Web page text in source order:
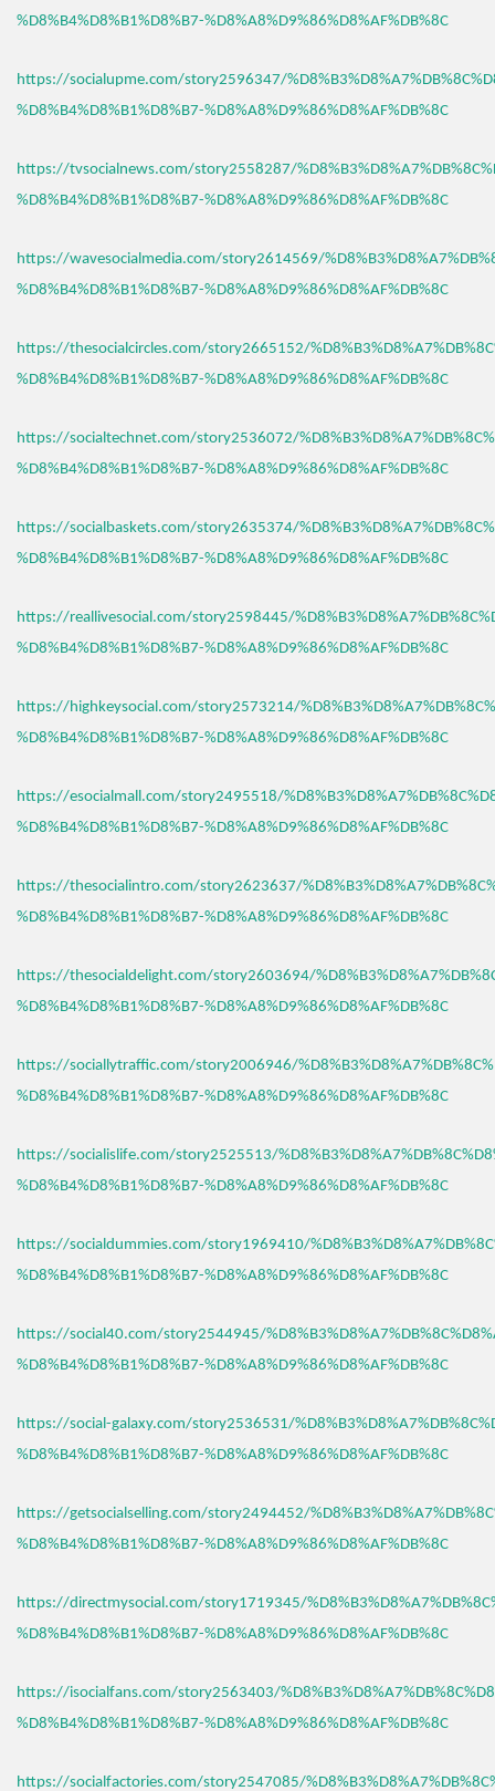
%D8%B4%D8%B1%D8%B7-%D8%A8%D9%86%D8%AF%DB%8C
https://socialupme.com/story2596347/
%D8%B4%D8%B1%D8%B7-%D8%A8%D9%86%D8%AF%DB%8C
https://tvsocialnews.com/story2558287/
%D8%B4%D8%B1%D8%B7-%D8%A8%D9%86%D8%AF%DB%8C
https://wavesocialmedia.com/story2614569/
%D8%B4%D8%B1%D8%B7-%D8%A8%D9%86%D8%AF%DB%8C
https://thesocialcircles.com/story2665152/
%D8%B4%D8%B1%D8%B7-%D8%A8%D9%86%D8%AF%DB%8C
https://socialtechnet.com/story2536072/
%D8%B4%D8%B1%D8%B7-%D8%A8%D9%86%D8%AF%DB%8C
https://socialbaskets.com/story2635374/
%D8%B4%D8%B1%D8%B7-%D8%A8%D9%86%D8%AF%DB%8C
https://reallivesocial.com/story2598445/
%D8%B4%D8%B1%D8%B7-%D8%A8%D9%86%D8%AF%DB%8C
https://highkeysocial.com/story2573214/
%D8%B4%D8%B1%D8%B7-%D8%A8%D9%86%D8%AF%DB%8C
https://esocialmall.com/story2495518/
%D8%B4%D8%B1%D8%B7-%D8%A8%D9%86%D8%AF%DB%8C
https://thesocialintro.com/story2623637/
%D8%B4%D8%B1%D8%B7-%D8%A8%D9%86%D8%AF%DB%8C
https://thesocialdelight.com/story2603694/
%D8%B4%D8%B1%D8%B7-%D8%A8%D9%86%D8%AF%DB%8C
https://sociallytraffic.com/story2006946/
%D8%B4%D8%B1%D8%B7-%D8%A8%D9%86%D8%AF%DB%8C
https://socialislife.com/story2525513/
%D8%B4%D8%B1%D8%B7-%D8%A8%D9%86%D8%AF%DB%8C
https://socialdummies.com/story1969410/
%D8%B4%D8%B1%D8%B7-%D8%A8%D9%86%D8%AF%DB%8C
https://social40.com/story2544945/
%D8%B4%D8%B1%D8%B7-%D8%A8%D9%86%D8%AF%DB%8C
https://social-galaxy.com/story2536531/
%D8%B4%D8%B1%D8%B7-%D8%A8%D9%86%D8%AF%DB%8C
https://getsocialselling.com/story2494452/
%D8%B4%D8%B1%D8%B7-%D8%A8%D9%86%D8%AF%DB%8C
https://directmysocial.com/story1719345/
%D8%B4%D8%B1%D8%B7-%D8%A8%D9%86%D8%AF%DB%8C
https://isocialfans.com/story2563403/
%D8%B4%D8%B1%D8%B7-%D8%A8%D9%86%D8%AF%DB%8C
https://socialfactories.com/story2547085/